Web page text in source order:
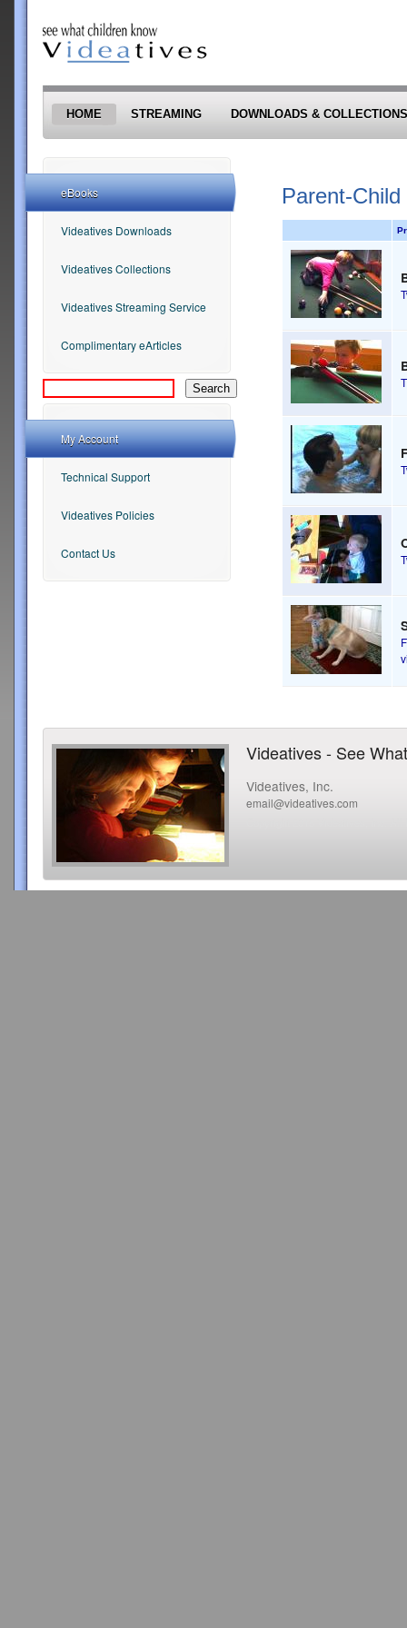
HOME STREAMING DOWNLOADS & COLLECTIONS
Parent-Child
eBooks
Videatives Downloads
Videatives Collections
Videatives Streaming Service
Complimentary eArticles
My Account
Technical Support
Videatives Policies
Contact Us
Videatives - See
Videatives, Inc.
email@videatives.com